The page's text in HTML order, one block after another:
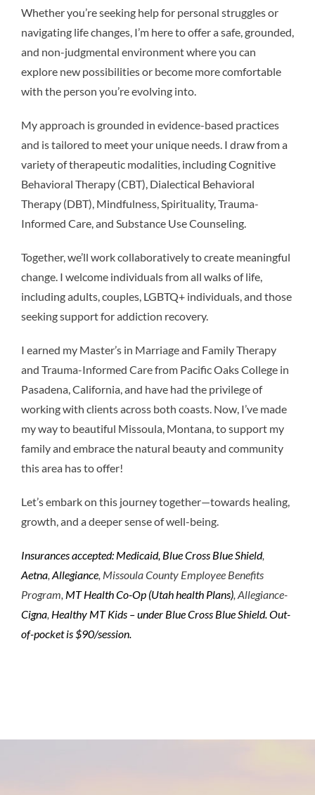
Whether you’re seeking help for personal struggles or
navigating life changes, I’m here to offer a safe, grounded,
and non-judgmental environment where you can
explore new possibilities or become more comfortable
with the person you’re evolving into.
My approach is grounded in evidence-based practices
and is tailored to meet your unique needs. I draw from a
variety of therapeutic modalities, including Cognitive
Behavioral Therapy (CBT), Dialectical Behavioral
Therapy (DBT), Mindfulness, Spirituality, Trauma-
Informed Care, and Substance Use Counseling.
Together, we’ll work collaboratively to create meaningful
change. I welcome individuals from all walks of life,
including adults, couples, LGBTQ+ individuals, and those
seeking support for addiction recovery.
I earned my Master’s in Marriage and Family Therapy
and Trauma-Informed Care from Pacific Oaks College in
Pasadena, California, and have had the privilege of
working with clients across both coasts. Now, I’ve made
my way to beautiful Missoula, Montana, to support my
family and embrace the natural beauty and community
this area has to offer!
Let’s embark on this journey together—towards healing,
growth, and a deeper sense of well-being.
Insurances accepted: Medicaid, Blue Cross Blue Shield,
Aetna, Allegiance, Missoula County Employee Benefits
Program, MT Health Co-Op (Utah health Plans), Allegiance-
Cigna, Healthy MT Kids – under Blue Cross Blue Shield. Out-
of-pocket is $90/session.